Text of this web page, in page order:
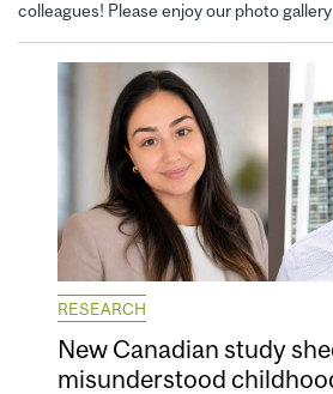
colleagues! Please enjoy our photo
RESEARCH
New Canadian study
misunderstood